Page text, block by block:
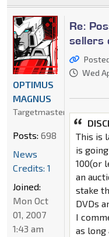
Re:
sellers
Wed
This is
is
100(or
an
stake
DVDs
I
as long
OPTIMUS
MAGNUS
Targetmaster
Posts: 698
News
Credits: 1
Joined:
Mon Oct
01, 2007
1:43 am